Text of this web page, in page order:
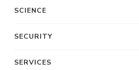
SCIENCE
SECURITY
SERVICES